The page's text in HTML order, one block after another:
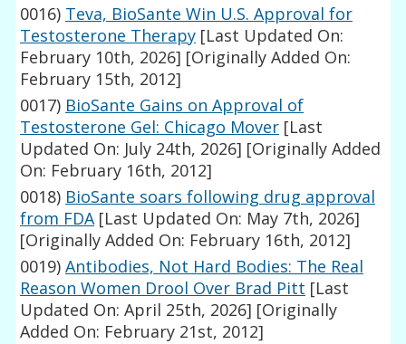
0016) Teva, BioSante Win U.S. Approval for
Testosterone Therapy [Last Updated On:
February 10th, 2026] [Originally Added On:
February 15th, 2012]
0017) BioSante Gains on Approval of
Testosterone Gel: Chicago Mover [Last
Updated On: July 24th, 2026] [Originally Added
On: February 16th, 2012]
0018) BioSante soars following drug approval
from FDA[Last Updated On: May 7th, 2026]
[Originally Added On: February 16th, 2012]
0019) Antibodies, Not Hard Bodies: The Real
Reason Women Drool Over Brad Pitt [Last
Updated On: April 25th, 2026] [Originally
Added On: February 21st, 2012]